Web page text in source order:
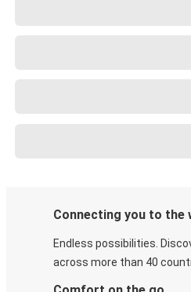
Connecting you to the
Endless possibilities.
across more than 40